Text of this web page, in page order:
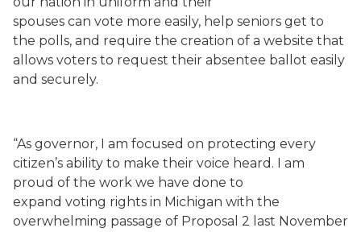
spouses can vote more easily, help seniors get to
the polls, and require the creation of a website that
allows voters to request their absentee ballot easily
and securely.
“As governor, I am focused on protecting every
citizen’s ability to make their voice heard. I am
proud of the work we have done to
expand voting rights in Michigan with the
overwhelming passage of Proposal 2 last November